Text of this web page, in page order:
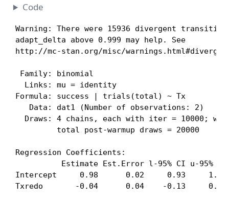
Code
Warning: There were 15936 divergent
adapt_delta above 0.999 may help. See
http://mc-stan.org/misc/
Family: binomial
  Links: mu = identity
Formula: success | trials(total) ~ Tx
   Data: dat1 (Number of observations: 2)
Draws: 4 chains, each with iter = 10000;
         total post-warmup draws = 20000
Regression Coefficients:
Estimate Est.Error l-95% CI u-95%
Intercept     0.98      0.02     0.93     1.00
Txredo       -0.04      0.04    -0.13